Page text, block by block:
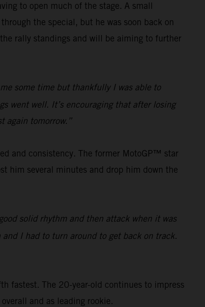
to open much of the stage. A small
the special, but he was soon back on
rally standings and will be aiming to further
some time but thankfully I was able to
went well. It’s encouraging that after losing
again tomorrow.”
and consistency. The former MotoGP™ star
him several minutes and drop him down the
solid rhythm and then attack when it was
I had to turn around to get back on track.
fastest. The 20-year-old continues to impress
and as leading rookie.